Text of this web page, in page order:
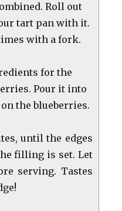
Roll out
tart pan with it.
with a fork.
for the
Pour it into
the blueberries.
until the edges
filling is set. Let
serving. Tastes